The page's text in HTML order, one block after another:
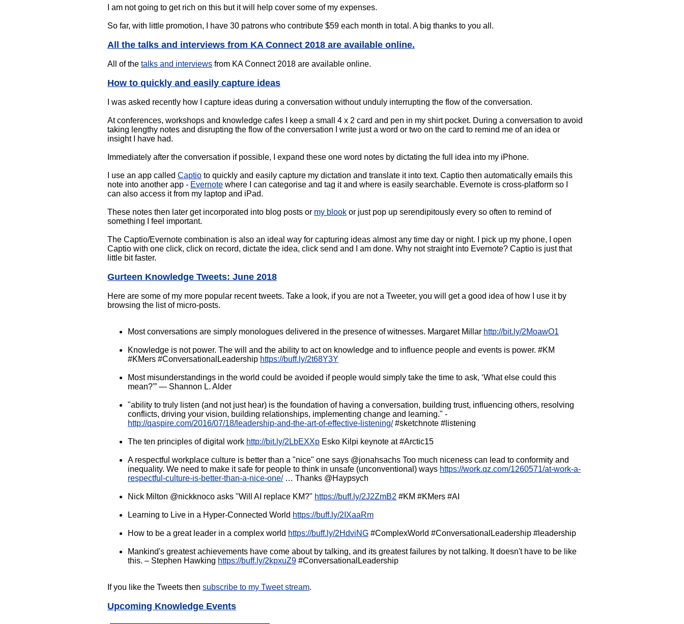
I am not going to get rich on this but it will help cover some of my expenses.
So far, with little promotion, I have 30 patrons who contribute $59 each month in total. A big thanks to you all.
All the talks and interviews from KA Connect 2018 are available online.
All of the talks and interviews from KA Connect 2018 are available online.
How to quickly and easily capture ideas
I was asked recently how I capture ideas during a conversation without unduly interrupting the flow of the conversation.
At conferences, workshops and knowledge cafes I keep a small 4 x 2 card and pen in my shirt pocket. During a conversation to avoid
taking lengthy notes and disrupting the flow of the conversation I write just a word or two on the card to remind me of an idea or
insight I have had.
Immediately after the conversation if possible, I expand these one word notes by dictating the full idea into my iPhone.
I use an app called Captio to quickly and easily capture my dictation and translate it into text. Captio then automatically emails this
note into another app - Evernote where I can categorise and tag it and where is easily searchable. Evernote is cross-platform so I
can also access it from my laptop and iPad.
These notes then later get incorporated into blog posts or my blook or just pop up serendipitously every so often to remind of
something I feel important.
The Captio/Evernote combination is also an ideal way for capturing ideas almost any time day or night. I pick up my phone, I open
Captio with one click, click on record, dictate the idea, click send and I am done. Why not straight into Evernote? Captio is just that
little bit faster.
Gurteen Knowledge Tweets: June 2018
Here are some of my more popular recent tweets. Take a look, if you are not a Tweeter, you will get a good idea of how I use it by
browsing the list of micro-posts.
Most conversations are simply monologues delivered in the presence of witnesses. Margaret Millar http://bit.ly/2MoawO1
Knowledge is not power. The will and the ability to act on knowledge and to influence people and events is power. #KM
#KMers #ConversationalLeadership https://buff.ly/2t68Y3Y
Most misunderstandings in the world could be avoided if people would simply take the time to ask, ‘What else could this
mean?'” ― Shannon L. Alder
"ability to truly listen (and not just hear) is the foundation of having a conversation, building trust, influencing others, resolving
conflicts, driving your vision, building relationships, implementing change and learning." -
http://qaspire.com/2016/07/18/leadership-and-the-art-of-effective-listening/#sketchnote #listening
The ten principles of digital work http://bit.ly/2LbEXXp Esko Kilpi keynote at #Arctic15
A respectful workplace culture is better than a "nice" one says @jonahsachs Too much niceness can lead to conformity and
inequality. We need to make it safe for people to think in unsafe (unconventional) ways https://work.qz.com/1260571/at-work-a-
respectful-culture-is-better-than-a-nice-one/… Thanks @Haypsych
Nick Milton @nickknoco asks "Will AI replace KM?" https://buff.ly/2J2ZmB2 #KM #KMers #AI
Learning to Live in a Hyper-Connected World https://buff.ly/2IXaaRm
How to be a great leader in a complex world https://buff.ly/2HdviNG #ComplexWorld #ConversationalLeadership #leadership
Mankind's greatest achievements have come about by talking, and its greatest failures by not talking. It doesn't have to be like
this. – Stephen Hawking https://buff.ly/2kpxuZ9 #ConversationalLeadership
If you like the Tweets then subscribe to my Tweet stream.
Upcoming Knowledge Events